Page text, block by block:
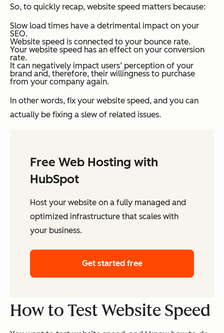
So, to quickly recap, website speed matters because:
Slow load times have a detrimental impact on your
SEO.
Website speed is connected to your bounce rate.
Your website speed has an effect on your conversion
rate.
It can negatively impact users’ perception of your
brand and, therefore, their willingness to purchase
from your company again.
In other words, fix your website speed, and you can
actually be fixing a slew of related issues.
Free Web Hosting with
HubSpot
Host your website on a fully managed and
optimized infrastructure that scales with
your business.
Get started free
How to Test Website Speed